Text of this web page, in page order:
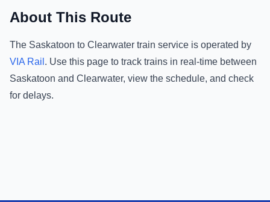
About This Route
The Saskatoon to Clearwater train service is operated by
VIA Rail . Use this page to track trains in real-time between
Saskatoon and Clearwater, view the schedule, and check
for delays.